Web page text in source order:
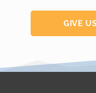
GIVE